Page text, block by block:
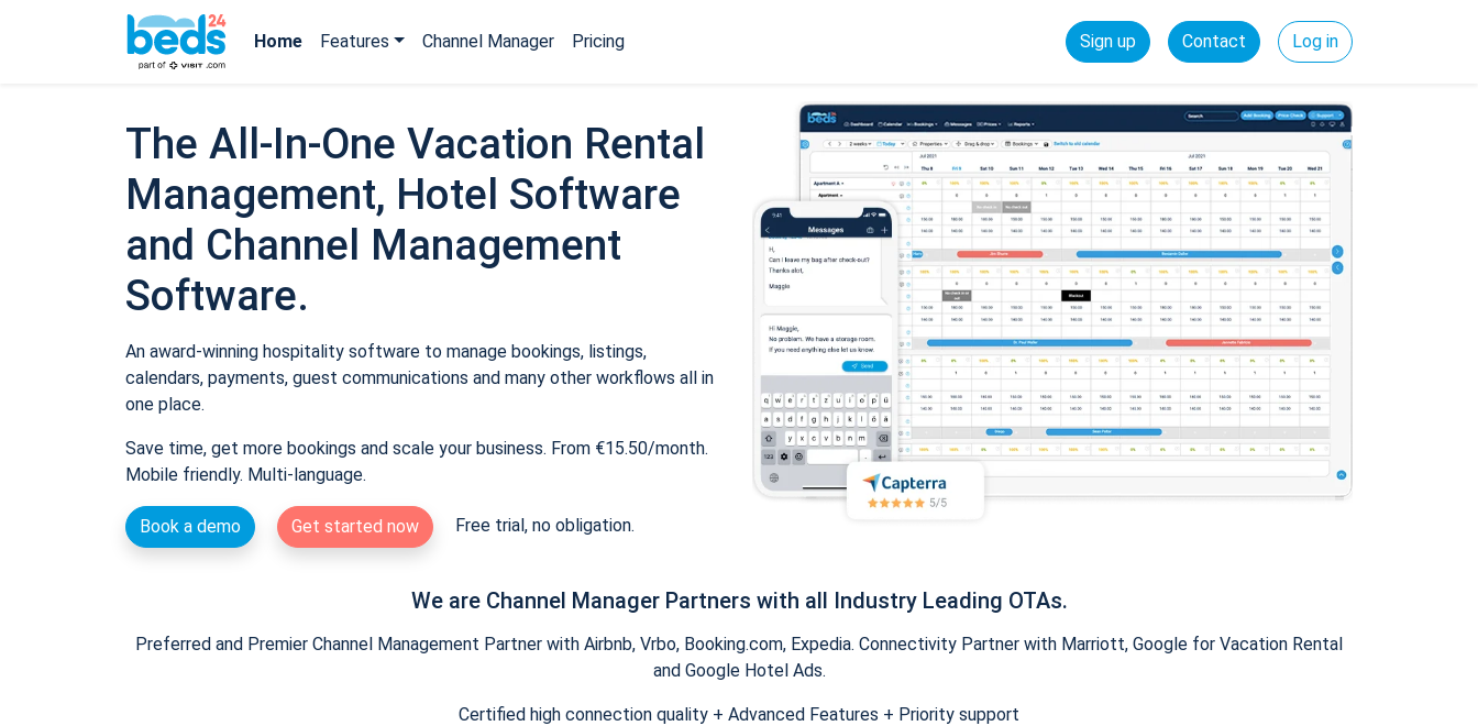
Home Features Channel Manager Pricing Sign up Contact Log in
The All-In-One Vacation Rental
Management, Hotel Software
and Channel Management
Software.
An award-winning hospitality software to manage bookings, listings,
calendars, payments, guest communications and many other workflows all in
one place.
Save time, get more bookings and scale your business. From €15.50/month.
Mobile friendly. Multi-language.
Book a demo Get started now Free trial, no obligation.
We are Channel Manager Partners with all Industry Leading OTAs.
Preferred and Premier Channel Management Partner with Airbnb, Vrbo, Booking.com, Expedia. Connectivity Partner with Marriott, Google for Vacation Rental
and Google Hotel Ads.
Certified high connection quality + Advanced Features + Priority support